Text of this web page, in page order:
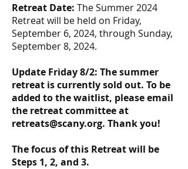
Retreat Date: The Summer 2024
Retreat will be held on Friday,
September 6, 2024, through Sunday,
September 8, 2024.
Update Friday 8/2: The summer
retreat is currently sold out. To be
added to the waitlist, please email
the retreat committee at
retreats@scany.org. Thank you!
The focus of this Retreat will be
Steps 1, 2, and 3.